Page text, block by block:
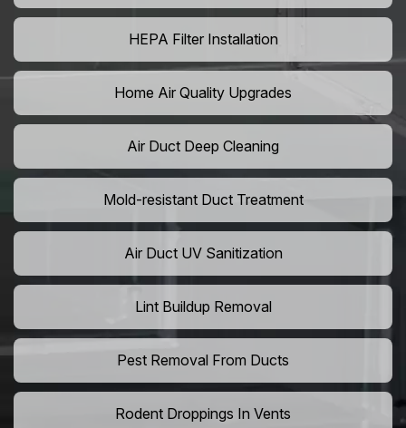
HEPA Filter Installation
Home Air Quality Upgrades
Air Duct Deep Cleaning
Mold-resistant Duct Treatment
Air Duct UV Sanitization
Lint Buildup Removal
Pest Removal From Ducts
Rodent Droppings In Vents